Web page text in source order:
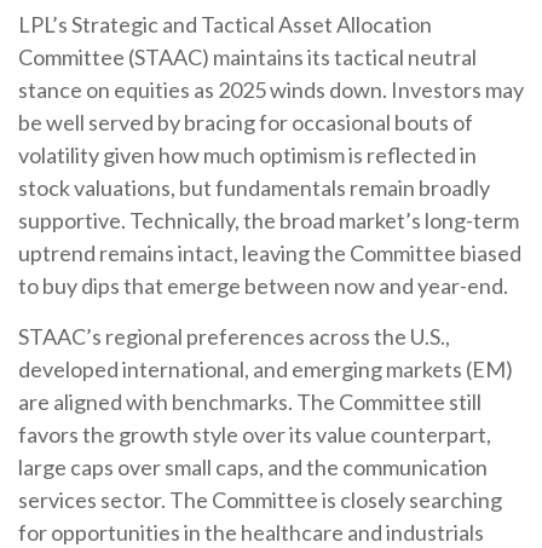
LPL’s Strategic and Tactical Asset Allocation
Committee (STAAC) maintains its tactical neutral
stance on equities as 2025 winds down. Investors may
be well served by bracing for occasional bouts of
volatility given how much optimism is reflected in
stock valuations, but fundamentals remain broadly
supportive. Technically, the broad market’s long-term
uptrend remains intact, leaving the Committee biased
to buy dips that emerge between now and year-end.
STAAC’s regional preferences across the U.S.,
developed international, and emerging markets (EM)
are aligned with benchmarks. The Committee still
favors the growth style over its value counterpart,
large caps over small caps, and the communication
services sector. The Committee is closely searching
for opportunities in the healthcare and industrials